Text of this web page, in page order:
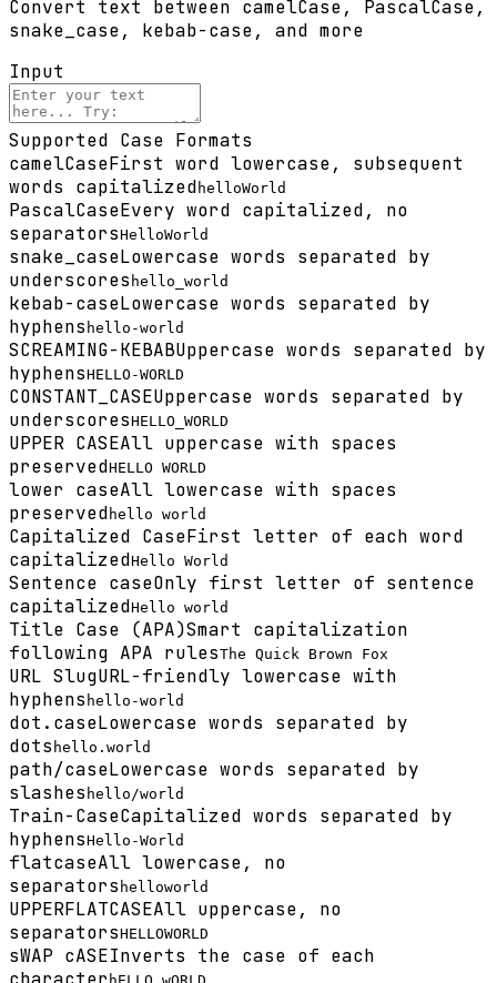
Convert text between camelCase, PascalCase,
snake_case, kebab-case, and more
Input
Supported Case Formats
camelCaseFirst word lowercase, subsequent
words capitalized helloWorld
PascalCaseEvery word capitalized, no
separatorsHelloWorld
snake_caseLowercase words separated by
underscores hello_world
kebab-caseLowercase words separated by
hyphens hello-world
SCREAMING-KEBABUppercase words separated by
hyphensHELLO-WORLD
CONSTANT_CASEUppercase words separated by
underscoresHELLO_WORLD
UPPER CASEAll uppercase with spaces
preservedHELLO WORLD
lower caseAll lowercase with spaces
preserved hello world
Capitalized CaseFirst letter of each word
capitalizedHello World
Sentence caseOnly first letter of sentence
capitalizedHello world
Title Case (APA)Smart capitalization
following APA rulesThe Quick Brown Fox
URL SlugURL-friendly lowercase with
hyphens hello-world
dot.caseLowercase words separated by
dots hello.world
path/caseLowercase words separated by
slashes hello/world
Train-CaseCapitalized words separated by
hyphensHello-World
flatcaseAll lowercase, no
separators helloworld
UPPERFLATCASEAll uppercase, no
separatorsHELLOWORLD
sWAP cASEInverts the case of each